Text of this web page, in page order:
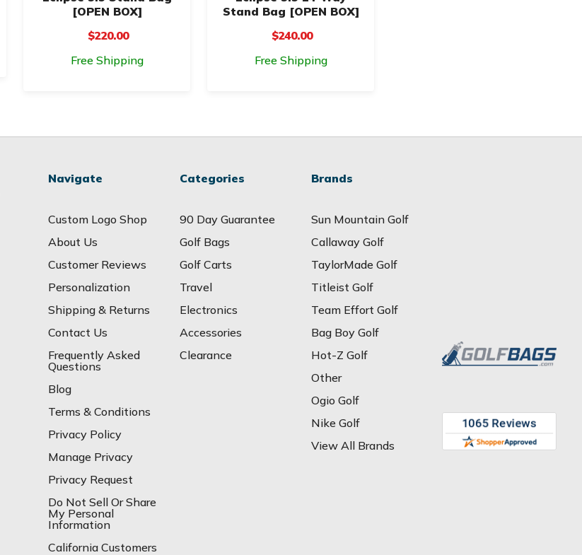
[OPEN BOX]
$220.00
Free Shipping
Stand Bag [OPEN BOX]
$240.00
Free Shipping
Navigate
Custom Logo Shop
About Us
Customer Reviews
Personalization
Shipping & Returns
Contact Us
Frequently Asked
Questions
Blog
Terms & Conditions
Privacy Policy
Manage Privacy
Privacy Request
Do Not Sell Or Share
My Personal
Information
California Customers
Categories
90 Day Guarantee
Golf Bags
Golf Carts
Travel
Electronics
Accessories
Clearance
Brands
Sun Mountain Golf
Callaway Golf
TaylorMade Golf
Titleist Golf
Team Effort Golf
Bag Boy Golf
Hot-Z Golf
Other
Ogio Golf
Nike Golf
View All Brands